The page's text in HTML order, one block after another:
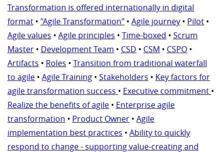
Transformation is offered internationally in digital
format • "Agile Transformation" • Agile journey • Pilot •
Agile values • Agile principles • Time-boxed • Scrum
Master • Development Team • CSD • CSM • CSPO •
Artifacts • Roles • Transition from traditional waterfall
to agile • Agile Training • Stakeholders • Key factors for
agile transformation success • Executive commitment •
Realize the benefits of agile • Enterprise agile
transformation • Product Owner • Agile
implementation best practices • Ability to quickly
respond to change - supporting value-creating and